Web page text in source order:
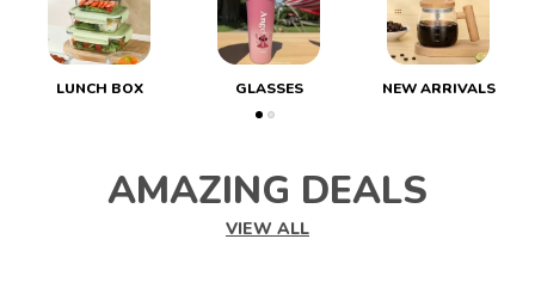
LUNCH BOX GLASSES NEW ARRIVALS
AMAZING DEALS
VIEW ALL